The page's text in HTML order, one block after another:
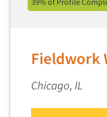
Quantitative
Readership
Recruiting-
Fieldwork
Chicago, IL